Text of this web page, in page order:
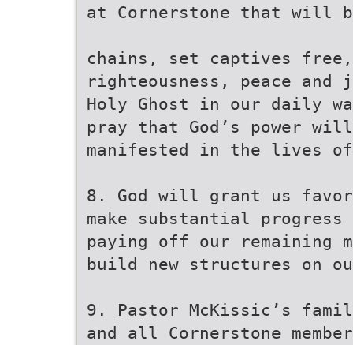
at Cornerstone that will
chains, set captives
righteousness, peace
Holy Ghost in our daily
pray that God’s power
manifested in the lives
8. God will grant us favor
make substantial progress
paying off our remaining
build new structures on
9. Pastor McKissic’s
and all Cornerstone